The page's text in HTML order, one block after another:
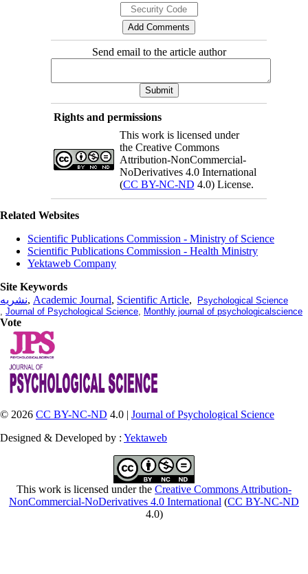
Send email to the article author
Rights and permissions
This work is licensed under
the Creative Commons
Attribution-NonCommercial-
NoDerivatives 4.0 International
(CC BY-NC-ND 4.0) License.
Related Websites
Scientific Publications Commission - Ministry of Science
Scientific Publications Commission - Health Ministry
Yektaweb Company
Site Keywords
نشریه, Academic Journal, Scientific Article,
Psychological Science
Journal of Psychological Science Monthly journal of psychologicalscience
Vote
© 2026 CC BY-NC-ND 4.0 | Journal of Psychological Science
Designed & Developed by : Yektaweb
This work is licensed under the Creative Commons Attribution-
NonCommercial-NoDerivatives 4.0 International (CC BY-NC-ND
4.0)